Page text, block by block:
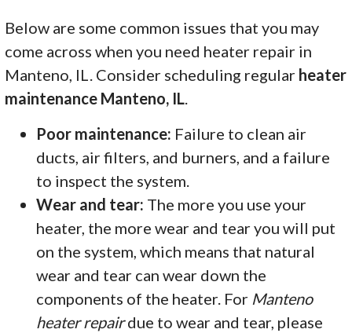
Below are some common issues that you may
come across when you need heater repair in
Manteno, IL. Consider scheduling regular heater
maintenance Manteno, IL.
Poor maintenance: Failure to clean air
ducts, air filters, and burners, and a failure
to inspect the system.
Wear and tear: The more you use your
heater, the more wear and tear you will put
on the system, which means that natural
wear and tear can wear down the
components of the heater. For Manteno
heater repairdue to wear and tear, please